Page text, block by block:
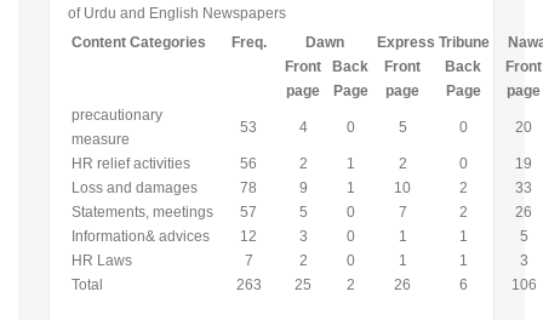
of Urdu and English Newspapers
Content Categories
Freq. Dawn Express Tribune
Front
page
Back
Page
Front
page
Back
Page
Front
page
precautionary
measure
53 4 0 5 0 20
HR relief activities 56 2 1 2 0
19
Loss and damages
78 9 1 10 2
33
Statements, meetings
57 5 0 7 2
26
Information& advices
12 3 0 1 1
5
HR Laws
7 2 0 1 1
3
Total
263 25 2 26 6 106